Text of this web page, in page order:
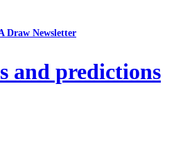
Draw Newsletter
and predictions